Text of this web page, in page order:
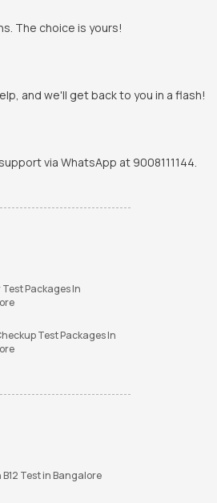
The choice is yours!
and we'll get back to you in a flash!
via WhatsApp at 9008111144.
Packages In
Test Packages In
Test in Bangalore